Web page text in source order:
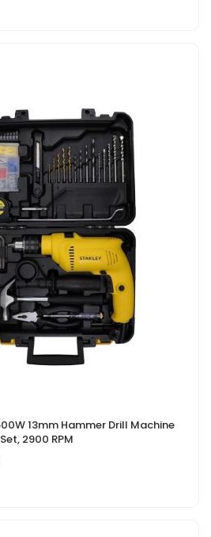
13mm Hammer Drill Machine
2900 RPM